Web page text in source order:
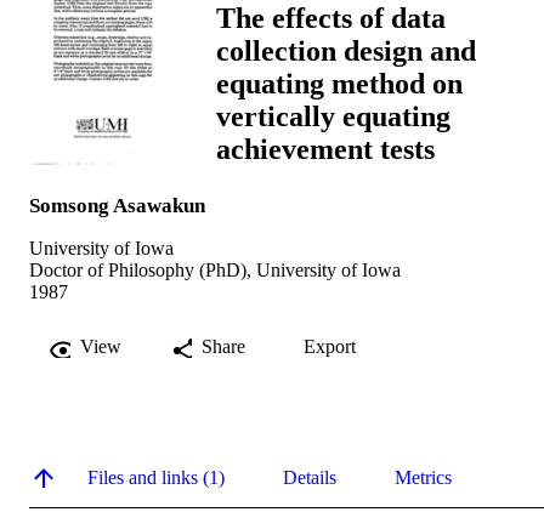
The effects of data
collection design and
equating method on
vertically equating
achievement tests
Somsong Asawakun
University of Iowa
Doctor of Philosophy (PhD), University of Iowa
1987
View Share Export
Files and links (1) Details Metrics